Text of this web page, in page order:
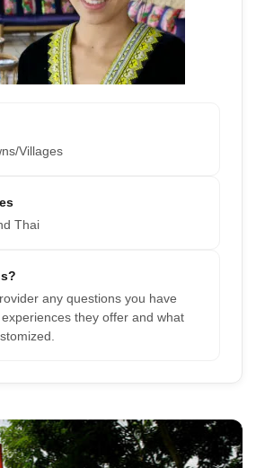
Villages
Thai
any questions you have
they offer and what